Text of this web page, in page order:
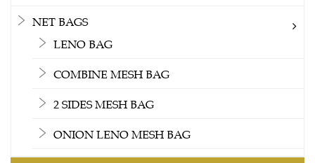
NET BAGS
LENO BAG
COMBINE MESH BAG
2 SIDES MESH BAG
ONION LENO MESH BAG